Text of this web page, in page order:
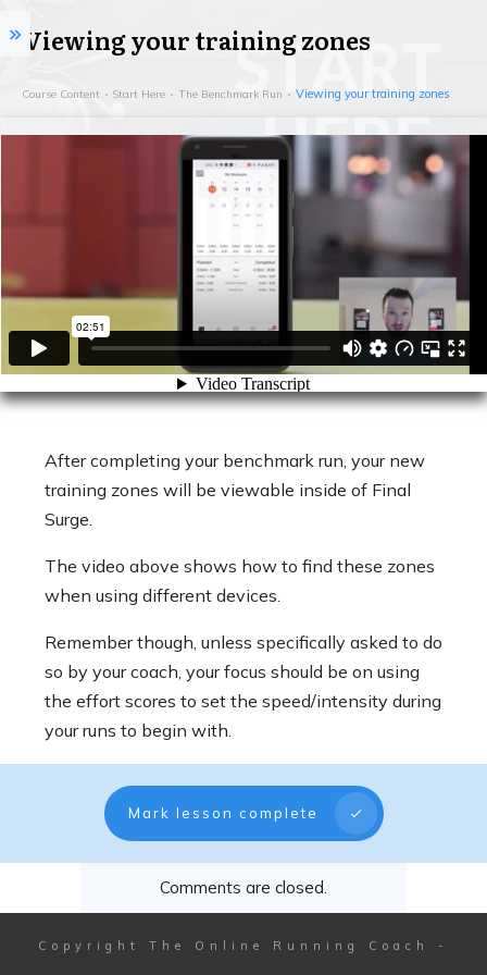
Viewing your training zones
Course Content Start Here The Benchmark Run Viewing your training zones
After completing your benchmark run, your new
training zones will be viewable inside of Final
Surge.
The video above shows how to find these zones
when using different devices.
Remember though, unless specifically asked to do
so by your coach, your focus should be on using
the effort scores to set the speed/intensity during
your runs to begin with.
Mark lesson complete
Comments are closed.
Copyright The Online Running Coach -